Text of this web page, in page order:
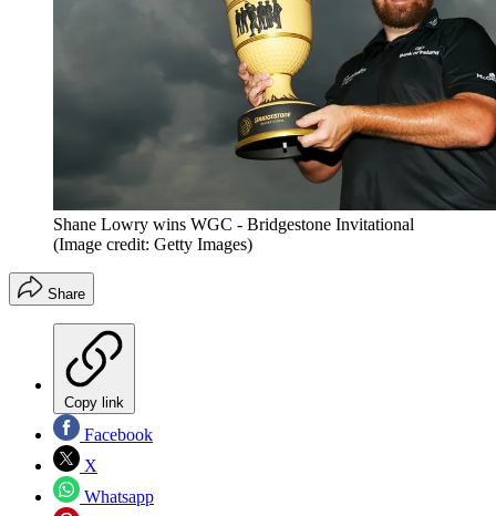
Shane Lowry wins WGC - Bridgestone Invitational
(Image credit: Getty Images)
Share
Copy link
Facebook
X
Whatsapp